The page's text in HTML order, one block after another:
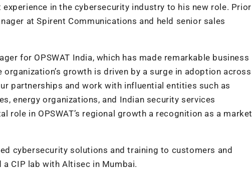
in the cybersecurity industry to his new role. Prior
at Spirent Communications and held senior sales
for OPSWAT India, which has made remarkable business
growth is driven by a surge in adoption across
partnerships and work with influential entities such as
energy organizations, and Indian security services
role in OPSWAT’s regional growth a recognition as a market
cybersecurity solutions and training to customers and
a CIP lab with Altisec in Mumbai.